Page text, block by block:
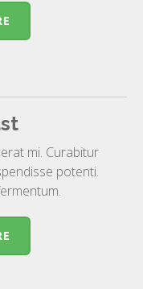
mi. Curabitur
potenti.